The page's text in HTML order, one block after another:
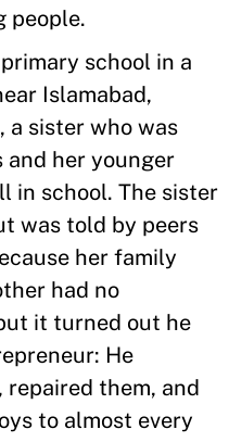
people.
school in a
Islamabad,
a sister who was
and her younger
in school. The sister
was told by peers
her family
had no
it turned out he
He
repaired them, and
to almost every